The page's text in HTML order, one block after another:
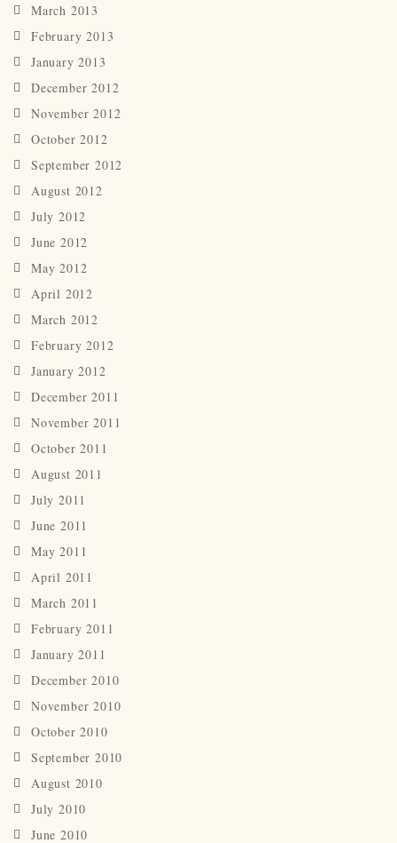
March 2013
February 2013
January 2013
December 2012
November 2012
October 2012
September 2012
August 2012
July 2012
June 2012
May 2012
April 2012
March 2012
February 2012
January 2012
December 2011
November 2011
October 2011
August 2011
July 2011
June 2011
May 2011
April 2011
March 2011
February 2011
January 2011
December 2010
November 2010
October 2010
September 2010
August 2010
July 2010
June 2010